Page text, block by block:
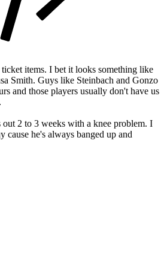
items. I bet it looks something like
Smith. Guys like Steinbach and Gonzo
and those players usually don't have us
out 2 to 3 weeks with a knee problem. I
cause he's always banged up and